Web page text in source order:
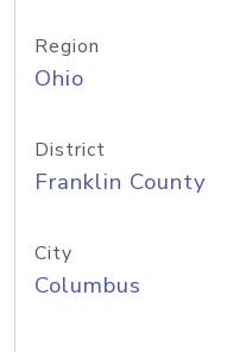
Region
Ohio
District
Franklin County
City
Columbus